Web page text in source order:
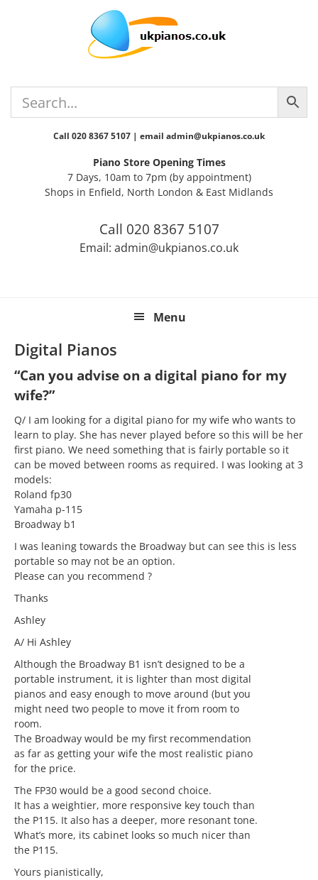
Call 020 8367 5107 | email admin@ukpianos.co.uk
Piano Store Opening Times
7 Days, 10am to 7pm (by appointment)
Shops in Enfield, North London & East Midlands
Call 020 8367 5107
Email: admin@ukpianos.co.uk
Menu
Digital Pianos
“Can you advise on a digital piano for my
wife?”
Q/ I am looking for a digital piano for my wife who wants to
learn to play. She has never played before so this will be her
first piano. We need something that is fairly portable so it
can be moved between rooms as required. I was looking at 3
models:
Roland fp30
Yamaha p-115
Broadway b1
I was leaning towards the Broadway but can see this is less
portable so may not be an option.
Please can you recommend ?
Thanks
Ashley
A/ Hi Ashley
Although the Broadway B1 isn’t designed to be a
portable instrument, it is lighter than most digital
pianos and easy enough to move around (but you
might need two people to move it from room to
room.
The Broadway would be my first recommendation
as far as getting your wife the most realistic piano
for the price.
The FP30 would be a good second choice.
It has a weightier, more responsive key touch than
the P115. It also has a deeper, more resonant tone.
What’s more, its cabinet looks so much nicer than
the P115.
Yours pianistically,